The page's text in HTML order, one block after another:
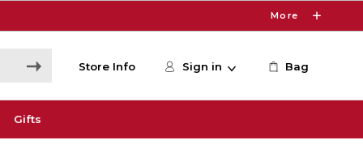
More
Store Info Sign in Bag
Gifts